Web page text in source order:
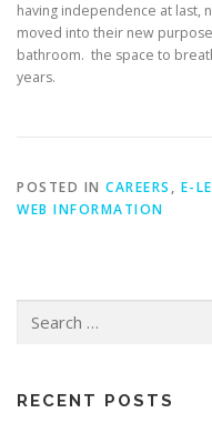
having independence at last,
moved into their new
bathroom. the space to
years.
POSTED IN CAREERS , E-
WEB INFORMATION
for:
RECENT POSTS